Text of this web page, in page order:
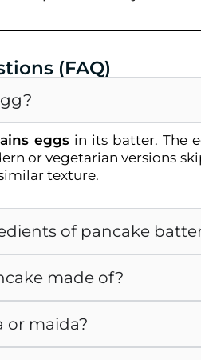
(FAQ)
eggsin its batter. The
or vegetarian versions
texture.
of pancake
made of?
or maida?